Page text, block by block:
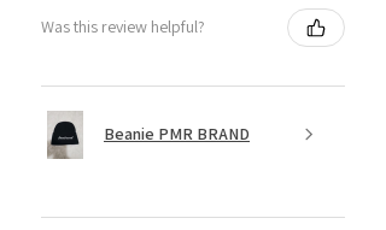
Was this review helpful?
Beanie PMR BRAND